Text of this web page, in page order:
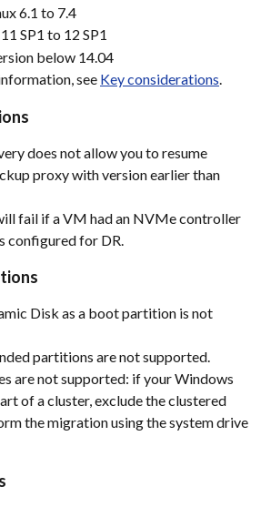
6.1 to 7.4
SP1 to 12 SP1
below 14.04
see Key considerations.
does not allow you to resume
proxy with version earlier than
fail if a VM had an NVMe controller
configured for DR.
Disk as a boot partition is not
partitions are not supported.
are not supported: if your Windows
of a cluster, exclude the clustered
the migration using the system drive